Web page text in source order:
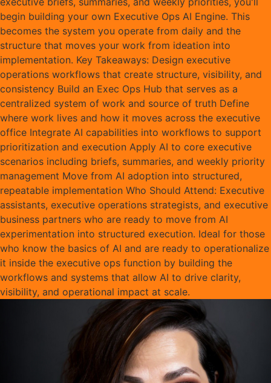
begin building your own Executive Ops AI Engine. This
becomes the system you operate from daily and the
structure that moves your work from ideation into
implementation. Key Takeaways: Design executive
operations workflows that create structure, visibility, and
consistency Build an Exec Ops Hub that serves as a
centralized system of work and source of truth Define
where work lives and how it moves across the executive
office Integrate AI capabilities into workflows to support
prioritization and execution Apply AI to core executive
scenarios including briefs, summaries, and weekly priority
management Move from AI adoption into structured,
repeatable implementation Who Should Attend: Executive
assistants, executive operations strategists, and executive
business partners who are ready to move from AI
experimentation into structured execution. Ideal for those
who know the basics of AI and are ready to operationalize
it inside the executive ops function by building the
workflows and systems that allow AI to drive clarity,
visibility, and operational impact at scale.